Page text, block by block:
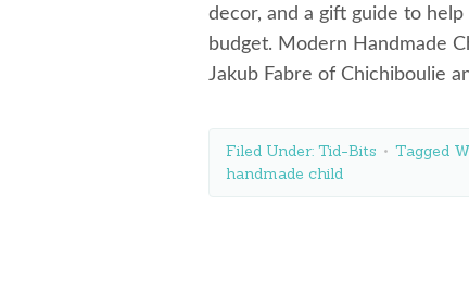
decor, and a gift guide to
budget. Modern Handmade
Jakub Fabre of Chichiboulie
Filed Under: Tid-Bits Tagged
handmade child